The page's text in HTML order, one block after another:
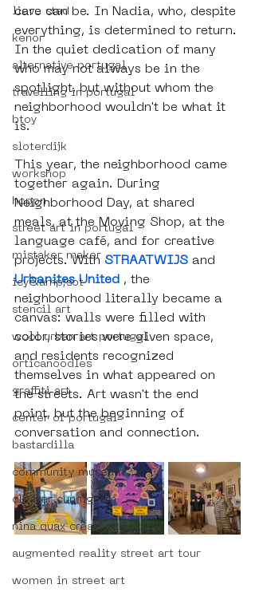
lieve stad
kenor
alternative portugal
travelling in portugal
btoy
sloterdijk
workshop
hoppn
street art in portugal
mistaker maker
icy&amp;sot
stencil art
wool urban art portugal
orticanoodles
graffiti art
center of portugal
bastardilla
community museum
cleaver cunnigham
nina quax creative studio
augmented reality street art tour
women in street art
care can be. In Nadia, who, despite
everything, is determined to return.
In the quiet dedication of many
who may not always be in the
spotlight, but without whom the
neighborhood wouldn't be what it
is.
This year, the neighborhood came
together again. During
Neighborhood Day, at shared
meals, at the Moving Shop, at the
language café, and for creative
projects. With STRAATWIJS and
Urbanites United , the
neighborhood literally became a
canvas: walls were filled with
color, stories were given space,
and residents recognized
themselves in what appeared on
the streets. Art wasn't the end
point, but the beginning of
conversation and connection.